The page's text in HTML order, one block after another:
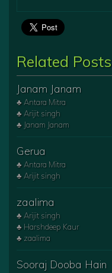
Related Posts
Janam Janam
♣ Antara Mitra
♣ Arijit singh
♣ Janam Janam
Gerua
♣ Antara Mitra
♣ Arijit singh
zaalima
♣ Arijit singh
♣ Harshdeep Kaur
♣ zaalima
Sooraj Dooba Hain